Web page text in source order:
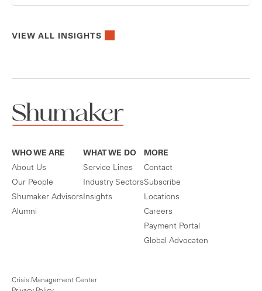
VIEW ALL INSIGHTS
WHO WE ARE
About Us
Our People
Shumaker Advisors
Alumni
WHAT WE DO
Service Lines
Industry Sectors
Insights
MORE
Contact
Subscribe
Locations
Careers
Payment Portal
Global Advocaten
Crisis Management Center